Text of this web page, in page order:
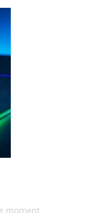
moment.